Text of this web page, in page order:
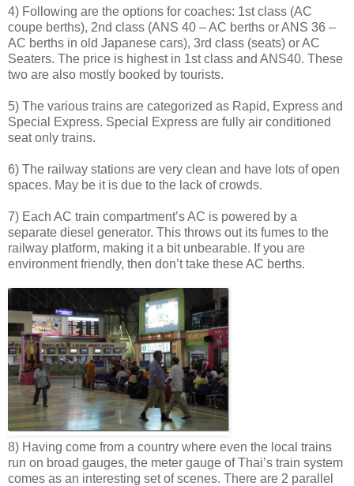
4) Following are the options for coaches: 1st class (AC
coupe berths), 2nd class (ANS 40 – AC berths or ANS 36 –
AC berths in old Japanese cars), 3rd class (seats) or AC
Seaters. The price is highest in 1st class and ANS40. These
two are also mostly booked by tourists.
5) The various trains are categorized as Rapid, Express and
Special Express. Special Express are fully air conditioned
seat only trains.
6) The railway stations are very clean and have lots of open
spaces. May be it is due to the lack of crowds.
7) Each AC train compartment’s AC is powered by a
separate diesel generator. This throws out its fumes to the
railway platform, making it a bit unbearable. If you are
environment friendly, then don’t take these AC berths.
8) Having come from a country where even the local trains
run on broad gauges, the meter gauge of Thai’s train system
comes as an interesting set of scenes. There are 2 parallel